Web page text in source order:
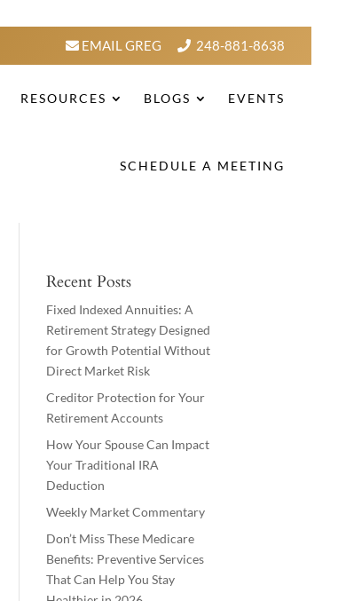
EMAIL GREG 248-881-8638
RESOURCES BLOGS EVENTS
SCHEDULE A MEETING
Recent Posts
Fixed Indexed Annuities: A
Retirement Strategy Designed
for Growth Potential Without
Direct Market Risk
Creditor Protection for Your
Retirement Accounts
How Your Spouse Can Impact
Your Traditional IRA
Deduction
Weekly Market Commentary
Don’t Miss These Medicare
Benefits: Preventive Services
That Can Help You Stay